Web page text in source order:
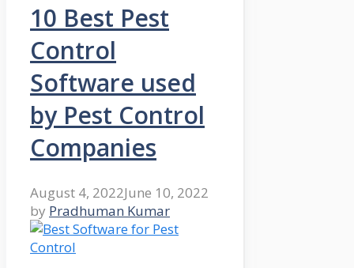
10 Best Pest
Control
Software used
by Pest Control
Companies
August 4, 2022June 10, 2022
by Pradhuman Kumar